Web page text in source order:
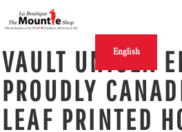
English
VAULT UNISEX
PROUDLY
LEAF PRINTED